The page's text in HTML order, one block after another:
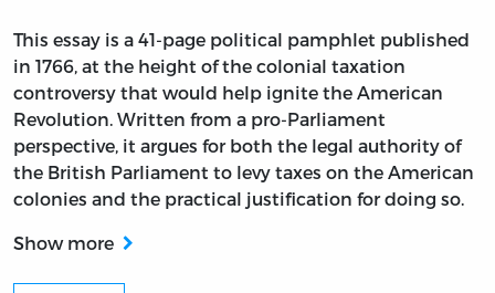
This essay is a 41-page political pamphlet published
in 1766, at the height of the colonial taxation
controversy that would help ignite the American
Revolution. Written from a pro-Parliament
perspective, it argues for both the legal authority of
the British Parliament to levy taxes on the American
colonies and the practical justification for doing so.
Show more